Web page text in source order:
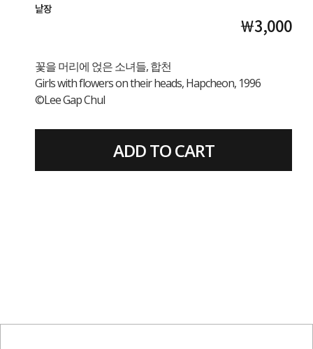
낱장
￦3,000
꽃을 머리에 얹은 소녀들, 합천
Girls with flowers on their heads, Hapcheon, 1996
©Lee Gap Chul
ADD TO CART